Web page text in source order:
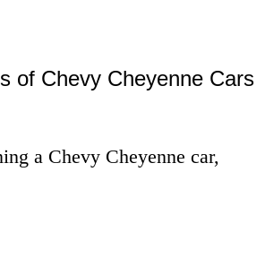
of Chevy Cheyenne Cars
a Chevy Cheyenne car,